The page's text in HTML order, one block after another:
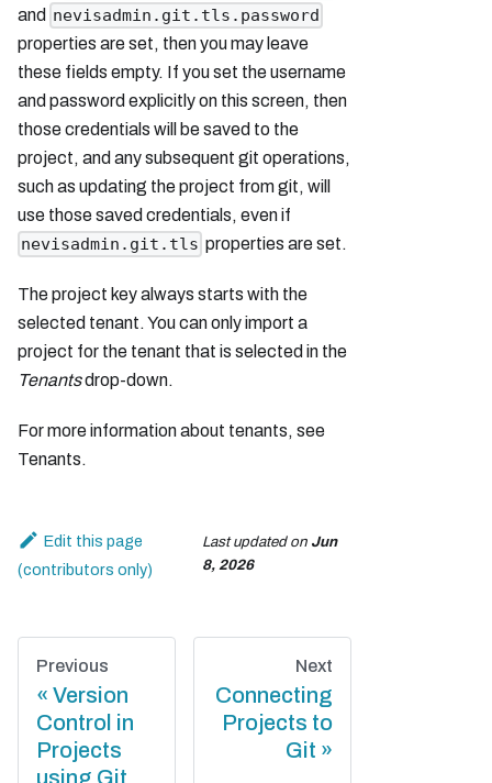
and nevisadmin.git.tls.password
properties are set, then you may leave
these fields empty. If you set the username
and password explicitly on this screen, then
those credentials will be saved to the
project, and any subsequent git operations,
such as updating the project from git, will
use those saved credentials, even if
nevisadmin.git.tls properties are set.
The project key always starts with the
selected tenant. You can only import a
project for the tenant that is selected in the
Tenantsdrop-down.
For more information about tenants, see
Tenants.
Edit this page Last updatedon Jun
8, 2026
Previous
Version
Control in
Projects
using Git
Next
Connecting
Projects to
Git